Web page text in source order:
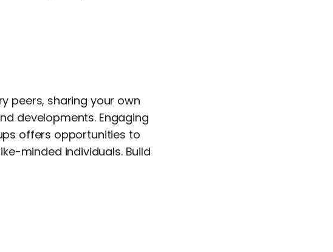
peers, sharing your own
developments. Engaging
offers opportunities to
minded individuals. Build